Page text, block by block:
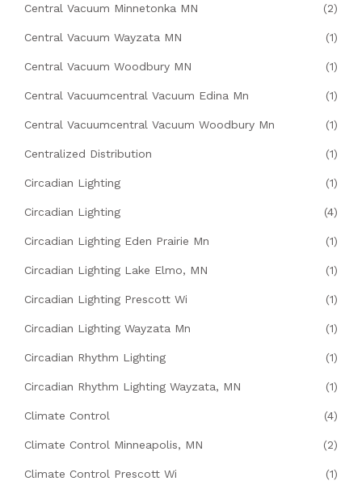
Central Vacuum Minnetonka MN (2)
Central Vacuum Wayzata MN (1)
Central Vacuum Woodbury MN (1)
Central Vacuumcentral Vacuum Edina Mn (1)
Central Vacuumcentral Vacuum Woodbury Mn (1)
Centralized Distribution (1)
Circadian Lighting (1)
Circadian Lighting (4)
Circadian Lighting Eden Prairie Mn (1)
Circadian Lighting Lake Elmo, MN (1)
Circadian Lighting Prescott Wi (1)
Circadian Lighting Wayzata Mn (1)
Circadian Rhythm Lighting (1)
Circadian Rhythm Lighting Wayzata, MN (1)
Climate Control (4)
Climate Control Minneapolis, MN (2)
Climate Control Prescott Wi (1)